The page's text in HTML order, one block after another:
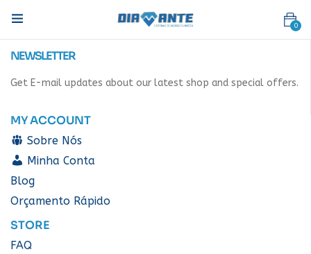
0
NEWSLETTER
Get E-mail updates about our latest shop and special offers.
MY ACCOUNT
Sobre Nós
Minha Conta
Blog
Orçamento Rápido
STORE
FAQ